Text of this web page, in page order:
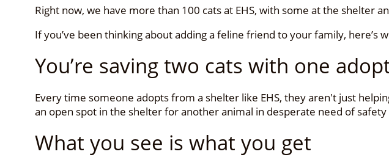
Right now, we have more than 100 cats at EHS, with some at the shelter
If you’ve been thinking about adding a feline friend to your family, here’s
You’re saving two cats with one
Every time someone adopts from a shelter like EHS, they aren't just
an open spot in the shelter for another animal in desperate need of safety
What you see is what you get